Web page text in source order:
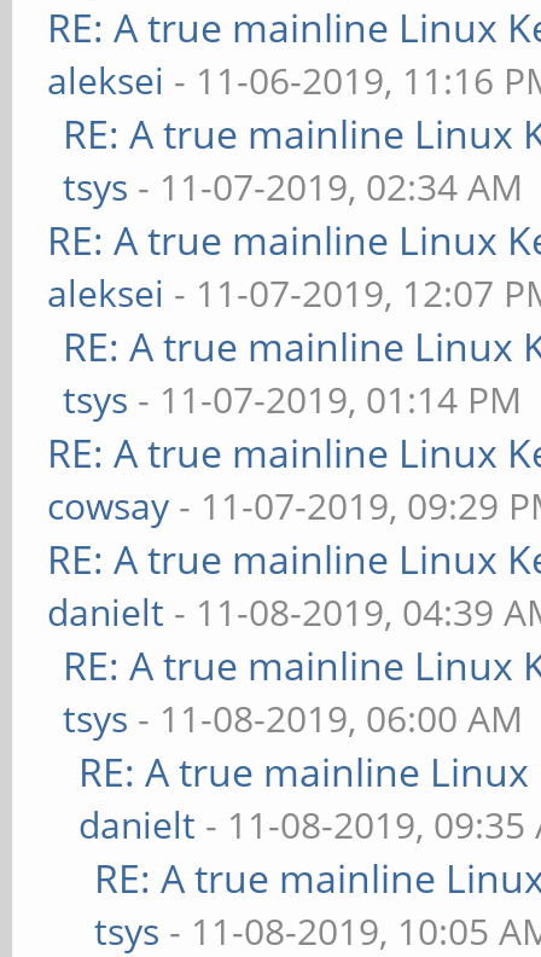
RE: A true mainline Linux
aleksei - 11-06-2019, 11:16
RE: A true mainline Linux
tsys - 11-07-2019, 02:34 AM
RE: A true mainline Linux
aleksei - 11-07-2019, 12:07
RE: A true mainline Linux
tsys - 11-07-2019, 01:14 PM
RE: A true mainline Linux
cowsay - 11-07-2019, 09:29
RE: A true mainline Linux
danielt - 11-08-2019, 04:39
RE: A true mainline Linux
tsys - 11-08-2019, 06:00 AM
RE: A true mainline
danielt - 11-08-2019, 09:35
RE: A true mainline
tsys - 11-08-2019, 10:05